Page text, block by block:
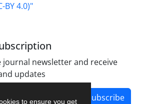
to ensure you get
BY 4.0)"
journal newsletter and receive
updates
Subscribe